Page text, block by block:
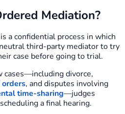
Mediation?
a confidential process in which
third-party mediator to try
case before going to trial.
cases—including divorce,
, and disputes involving
time-sharing—judges
a final hearing.